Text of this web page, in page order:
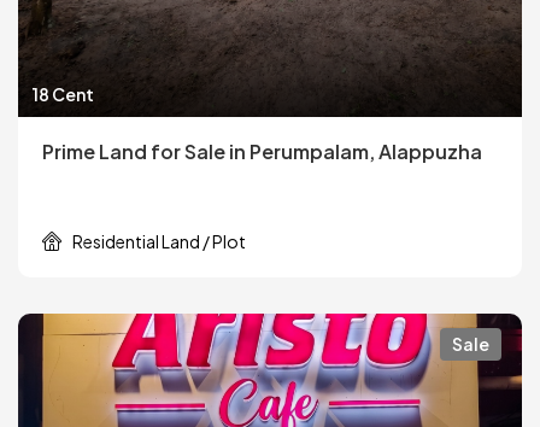
18 Cent
Prime Land for Sale in Perumpalam, Alappuzha
Residential Land / Plot
Sale